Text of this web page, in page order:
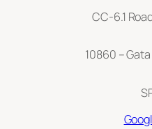
CC-6.1
10860 –